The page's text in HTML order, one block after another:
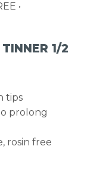
•
1/2
tips
prolong
rosin free